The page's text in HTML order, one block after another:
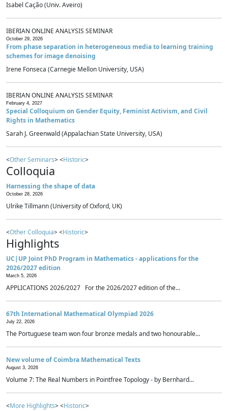
Isabel Cação (Univ. Aveiro)
IBERIAN ONLINE ANALYSIS SEMINAR
October 29, 2026
From phase separation in heterogeneous media to learning training
schemes for image denoising
Irene Fonseca (Carnegie Mellon University, USA)
IBERIAN ONLINE ANALYSIS SEMINAR
February 4, 2027
Special Colloquium on Gender Equity, Feminist Activism, and Civil
Rights in Mathematics
Sarah J. Greenwald (Appalachian State University, USA)
<Other Seminars> <Historic>
Colloquia
Harnessing the shape of data
October 28, 2026
Ulrike Tillmann (University of Oxford, UK)
<Other Colloquia> <Historic>
Highlights
UC|UP Joint PhD Program in Mathematics - applications for the
2026/2027 edition
March 5, 2026
APPLICATIONS 2026/2027 For the 2026/2027 edition of the...
67th International Mathematical Olympiad 2026
July 22, 2026
The Portuguese team won four bronze medals and two honourable...
New volume of Coimbra Mathematical Texts
August 3, 2026
Volume 7: The Real Numbers in Pointfree Topology - by Bernhard...
<More Highlights> <Historic>